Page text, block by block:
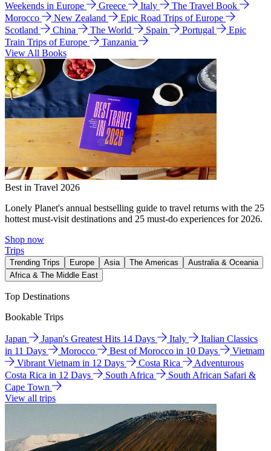
Weekends in Europe
Greece Italy
The Travel Book
Morocco
New Zealand
Epic Road Trips of Europe
Scotland
China The World Spain Portugal
Epic
Train Trips of Europe
Tanzania
View All Books
Best in Travel 2026
Lonely Planet's annual bestselling guide to travel returns with the 25
hottest must-visit destinations and 25 must-do experiences for 2026.
Shop now
Trips
Trending Trips Europe Asia The Americas
Australia & Oceania
Africa & The Middle East
Top Destinations
Bookable Trips
Japan Japan's Greatest Hits 14 Days Italy
Italian Classics
in 11 Days
Morocco Best of Morocco in 10 Days
Vietnam
Vibrant Vietnam in 12 Days
Costa Rica
Adventurous
Costa Rica in 12 Days
South Africa
South African Safari &
Cape Town
View all trips